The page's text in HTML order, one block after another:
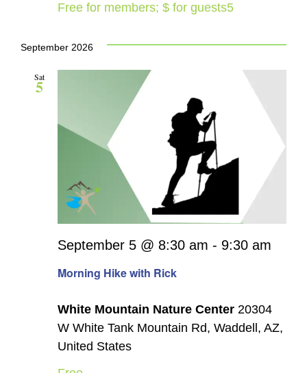
Free for members; $ for guests5
September 2026
Sat
5
Morning Hike with Rick
September 5 @ 8:30 am - 9:30 am
White Mountain Nature Center 20304
W White Tank Mountain Rd, Waddell, AZ,
United States